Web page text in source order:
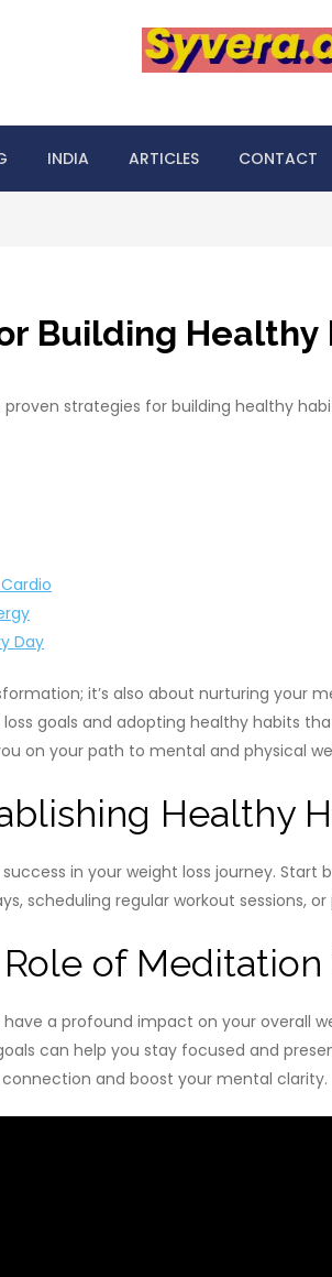
INDIA ARTICLES CONTACT
Building
strategies for building healthy
Day
it’s also about nurturing your
goals and adopting healthy habits
on your path to mental and physical
Healthy
in your weight loss journey.
scheduling regular workout sessions,
of Meditation
a profound impact on your overall
can help you stay focused and
and boost your mental clarity.